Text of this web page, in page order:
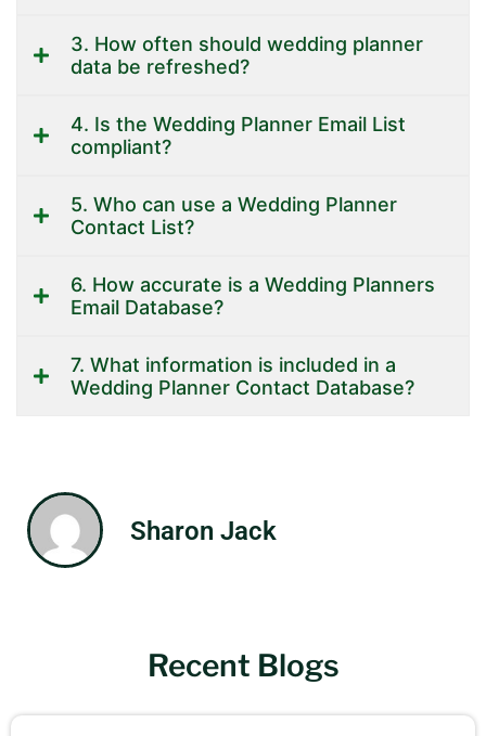
3. How often should wedding planner
data be refreshed?
4. Is the Wedding Planner Email List
compliant?
5. Who can use a Wedding Planner
Contact List?
6. How accurate is a Wedding Planners
Email Database?
7. What information is included in a
Wedding Planner Contact Database?
Sharon Jack
Recent Blogs